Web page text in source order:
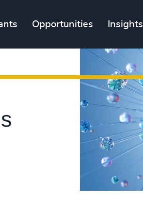
Opportunities Insights